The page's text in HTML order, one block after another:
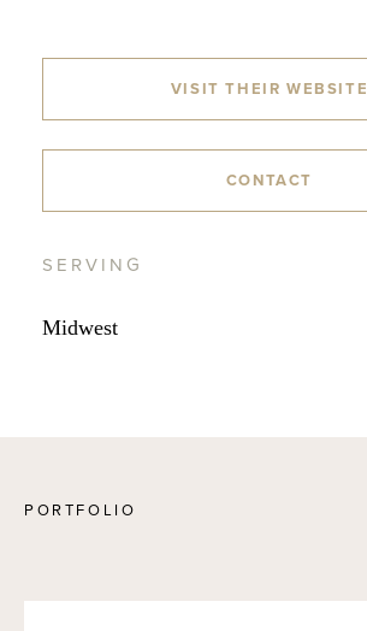
VISIT THEIR WEBSITE
CONTACT
SERVING
Midwest
PORTFOLIO